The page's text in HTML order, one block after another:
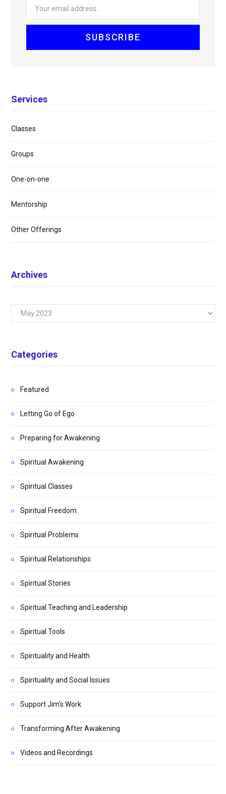
Services
Classes
Groups
One-on-one
Mentorship
Other Offerings
Archives
Archives
Categories
Featured
Letting Go of Ego
Preparing for Awakening
Spiritual Awakening
Spiritual Classes
Spiritual Freedom
Spiritual Problems
Spiritual Relationships
Spiritual Stories
Spiritual Teaching and Leadership
Spiritual Tools
Spirituality and Health
Spirituality and Social Issues
Support Jim's Work
Transforming After Awakening
Videos and Recordings